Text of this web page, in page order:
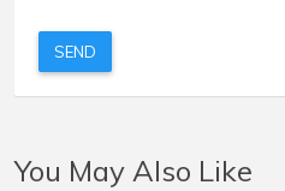
SEND
You May Also Like